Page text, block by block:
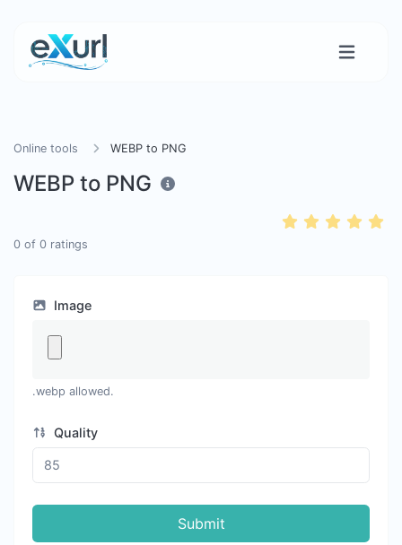
Online tools WEBP to PNG
WEBP to PNG
0 of 0 ratings
Image
.webp allowed.
Quality
Submit